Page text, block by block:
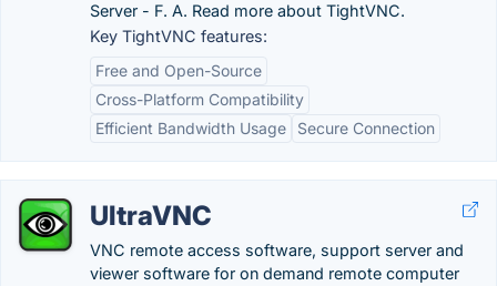
Server - F. A. Read more about TightVNC.
Key TightVNC features:
Free and Open-Source
Cross-Platform Compatibility
Efficient Bandwidth Usage
Secure Connection
UltraVNC
VNC remote access software, support server and
viewer software for on demand remote computer